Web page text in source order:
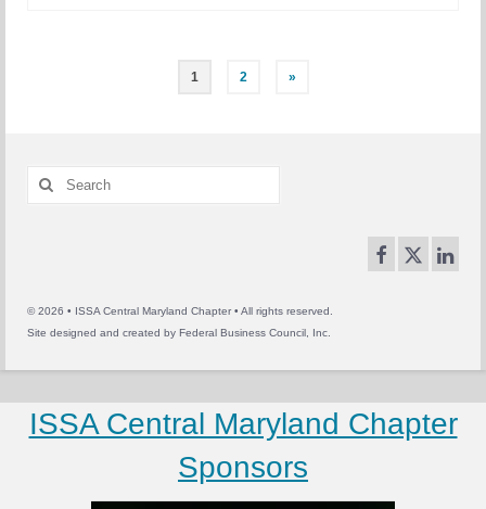
1 2 »
Search
for:
© 2026 • ISSA Central Maryland Chapter • All rights reserved.
Site designed and created by Federal Business Council, Inc.
ISSA Central Maryland Chapter
Sponsors